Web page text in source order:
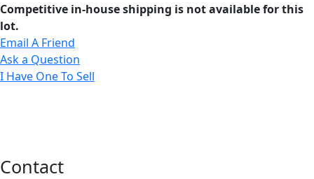
Competitive in-house shipping is not available for this
lot.
Email A Friend
Ask a Question
I Have One To Sell
Contact